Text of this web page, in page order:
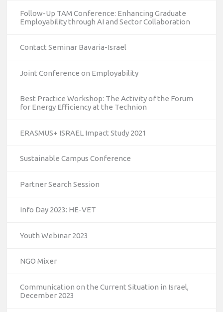
Follow-Up TAM Conference: Enhancing Graduate
Employability through AI and Sector Collaboration
Contact Seminar Bavaria-Israel
Joint Conference on Employability
Best Practice Workshop: The Activity of the Forum
for Energy Efficiency at the Technion
ERASMUS+ ISRAEL Impact Study 2021
Sustainable Campus Conference
Partner Search Session
Info Day 2023: HE-VET
Youth Webinar 2023
NGO Mixer
Communication on the Current Situation in Israel,
December 2023